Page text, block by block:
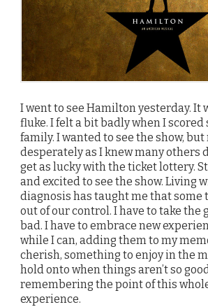
I went to see Hamilton yesterday. It
fluke. I felt a bit badly when I scored
family. I wanted to see the show, but
desperately as I knew many others
get as lucky with the ticket lottery.
and excited to see the show. Living
diagnosis has taught me that some
out of our control. I have to take the
bad. I have to embrace new
while I can, adding them to my
cherish, something to enjoy in the
hold onto when things aren’t so
remembering the point of this
experience.